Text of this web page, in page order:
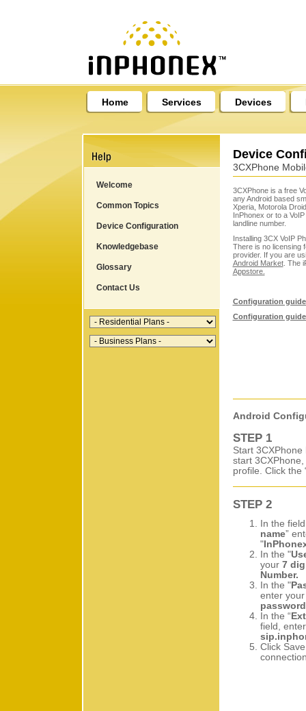
Home Services Devices
Welcome
Common Topics
Device Configuration
Knowledgebase
Glossary
Contact Us
Device
3CXPhone
3CXPhone is a free
any Android based
Xperia, Motorola
InPhonex or to a
landline number.
Installing 3CX VoIP
There is no licensing
provider. If you are
Android Market. The
Appstore.
Configuration
Configuration
Android
STEP 1
Start
start
profile. Click the
STEP 2
In the field
name”
"
In the "
your 7
Number.
In the "
enter
password
In the “
field, enter
Click